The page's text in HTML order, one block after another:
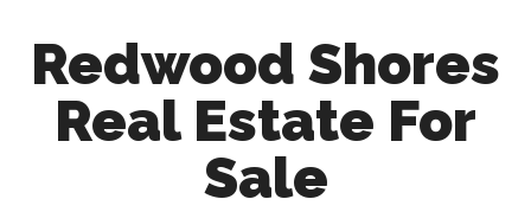
content
primary
sidebar
Redwood Shores
Real Estate For
Sale